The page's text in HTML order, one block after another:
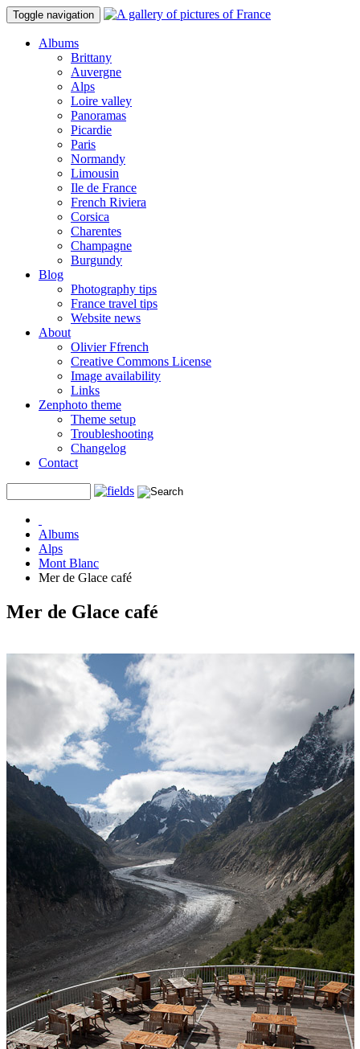
Toggle navigation
Albums
Brittany
Auvergne
Alps
Loire valley
Panoramas
Picardie
Paris
Normandy
Limousin
Ile de France
French Riviera
Corsica
Charentes
Champagne
Burgundy
Blog
Photography tips
France travel tips
Website news
About
Olivier Ffrench
Creative Commons License
Image availability
Links
Zenphoto theme
Theme setup
Troubleshooting
Changelog
Contact
Albums
Alps
Mont Blanc
Mer de Glace café
Mer de Glace café